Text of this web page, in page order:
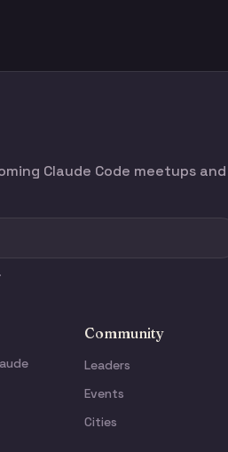
Claude Code meetups
Community
Leaders
Events
Cities